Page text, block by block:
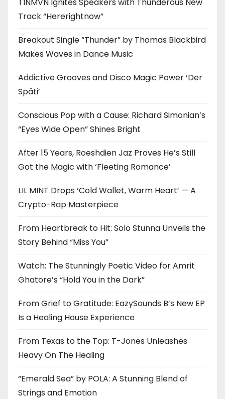
Track “Hererightnow”
Breakout Single “Thunder” by Thomas Blackbird
Makes Waves in Dance Music
Addictive Grooves and Disco Magic Power ‘Der
Späti’
Conscious Pop with a Cause: Richard Simonian’s
“Eyes Wide Open” Shines Bright
After 15 Years, Roeshdien Jaz Proves He’s Still
Got the Magic with ‘Fleeting Romance’
LIL MINT Drops ‘Cold Wallet, Warm Heart’ — A
Crypto-Rap Masterpiece
From Heartbreak to Hit: Solo Stunna Unveils the
Story Behind “Miss You”
Watch: The Stunningly Poetic Video for Amrit
Ghatore’s “Hold You in the Dark”
From Grief to Gratitude: EazySounds B’s New EP
Is a Healing House Experience
From Texas to the Top: T-Jones Unleashes
Heavy On The Healing
“Emerald Sea” by POLA: A Stunning Blend of
Strings and Emotion